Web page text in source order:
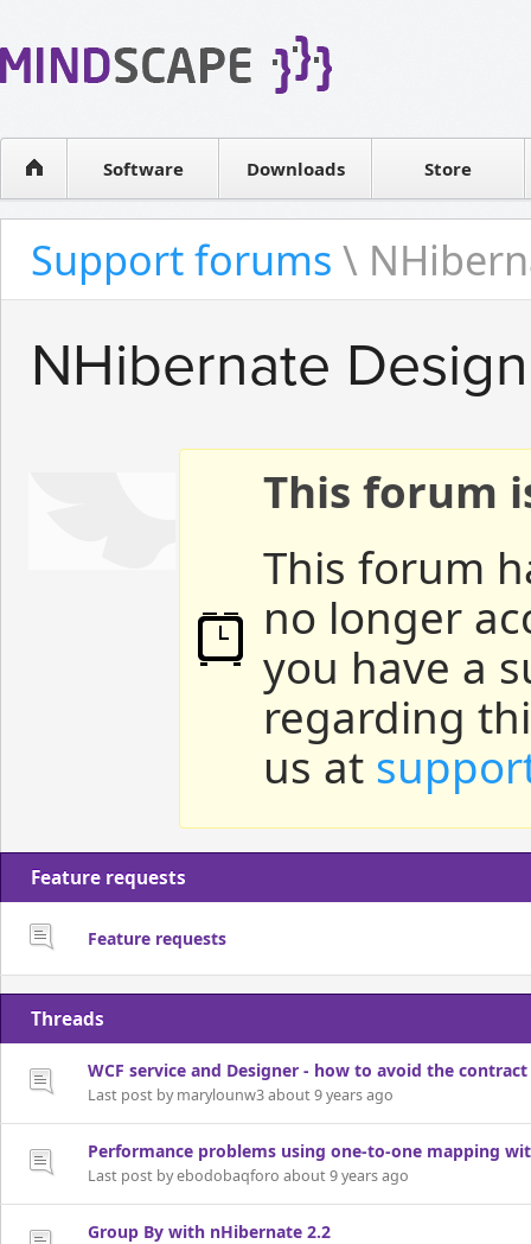
Software
WPF Diagrams
Visual Tools for SharePointDownloads Store
Contact sales
Support forums \
NHibernate
This forum
This forum
no longer
you have a
regarding
us at
Feature requests
Feature requests
Threads
WCF service and Designer - how to avoid the
Last post by marylounw3 about 9 years ago
Performance problems using one-to-one mapping
Last post by ebodobaqforo about 9 years ago
Group By with nHibernate 2.2